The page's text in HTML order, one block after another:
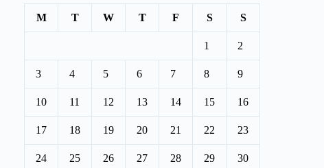
M T W T F S S
1 2
3 4 5 6 7 8 9
10 11 12 13 14 15 16
17 18 19 20 21 22 23
24 25 26 27 28 29 30